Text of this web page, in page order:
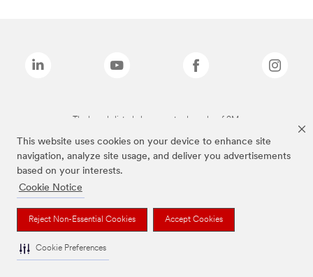
This website uses cookies on your device to enhance site
navigation, analyze site usage, and deliver you advertisements
based on your interests.
Cookie Notice
Reject Non-Essential Cookies Accept Cookies
Cookie Preferences
The brands listed above are trademarks of 3M.